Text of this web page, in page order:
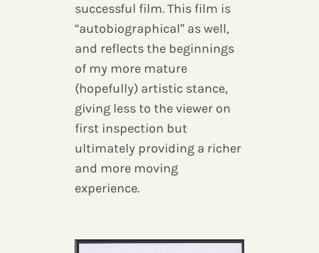
successful film. This film is
“autobiographical” as well,
and reflects the beginnings
of my more mature
(hopefully) artistic stance,
giving less to the viewer on
first inspection but
ultimately providing a richer
and more moving
experience.